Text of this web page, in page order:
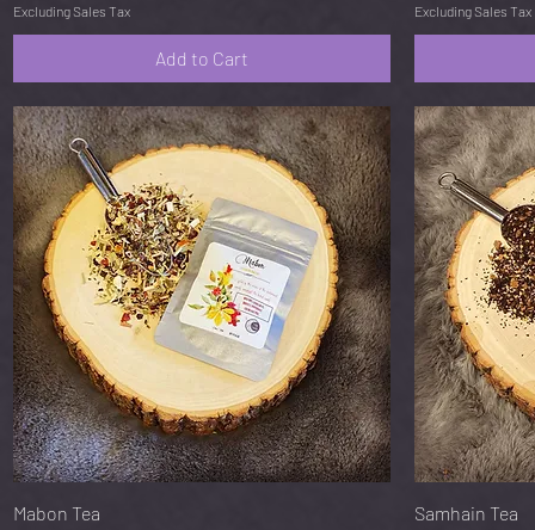
Excluding Sales Tax
Add to Cart
Excluding Sales Tax
Mabon Tea Samhain Tea